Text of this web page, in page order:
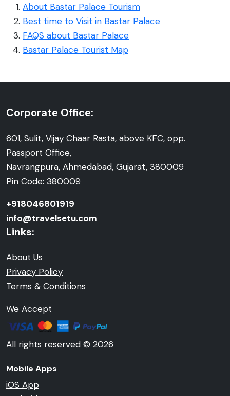
About Bastar Palace Tourism
Best time to Visit in Bastar Palace
FAQS about Bastar Palace
Bastar Palace Tourist Map
Corporate Office:
601, Sulit, Vijay Chaar Rasta, above KFC, opp.
Passport Office,
Navrangpura, Ahmedabad, Gujarat, 380009
Pin Code: 380009
+918046801919
info@travelsetu.com
Links:
About Us
Privacy Policy
Terms & Conditions
We Accept
All rights reserved © 2026
Mobile Apps
iOS App